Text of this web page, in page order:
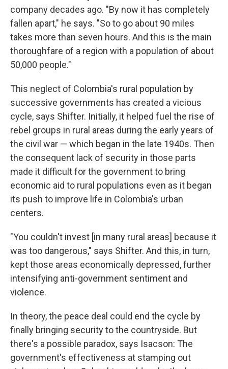
company decades ago. "By now it has completely
fallen apart," he says. "So to go about 90 miles
takes more than seven hours. And this is the main
thoroughfare of a region with a population of about
50,000 people."
This neglect of Colombia's rural population by
successive governments has created a vicious
cycle, says Shifter. Initially, it helped fuel the rise of
rebel groups in rural areas during the early years of
the civil war — which began in the late 1940s. Then
the consequent lack of security in those parts
made it difficult for the government to bring
economic aid to rural populations even as it began
its push to improve life in Colombia's urban
centers.
"You couldn't invest [in many rural areas] because it
was too dangerous," says Shifter. And this, in turn,
kept those areas economically depressed, further
intensifying anti-government sentiment and
violence.
In theory, the peace deal could end the cycle by
finally bringing security to the countryside. But
there's a possible paradox, says Isacson: The
government's effectiveness at stamping out